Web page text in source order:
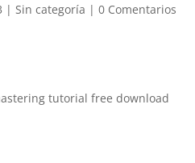
|Sin categoría |0 Comentarios
tutorial free download